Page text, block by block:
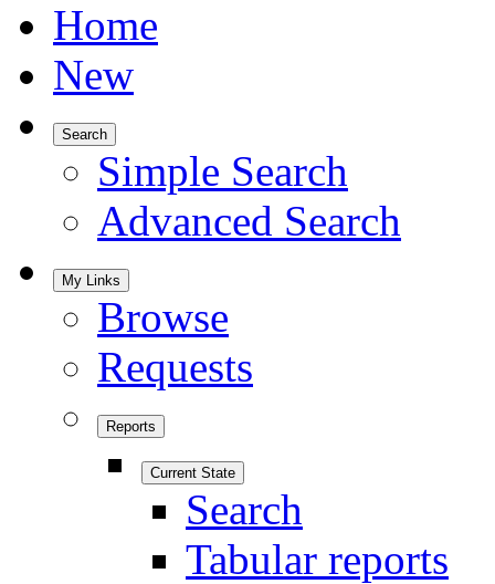
Home
New
Search
Simple Search
Advanced Search
My Links
Browse
Requests
Reports
Current State
Search
Tabular reports